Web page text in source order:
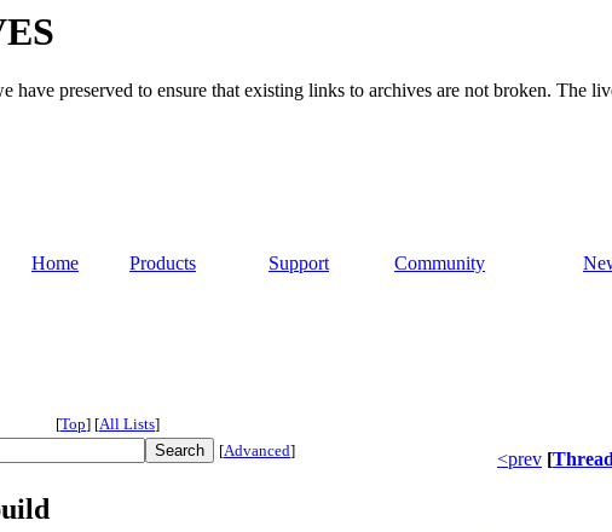
preserved to ensure that existing links to archives are not broken. The
Home Products Support Community
[Top] [All Lists]
[Advanced] <prev [Thread